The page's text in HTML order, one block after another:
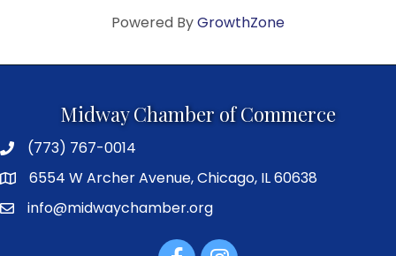
Powered ByGrowthZone
Midway Chamber of Commerce
(773) 767-0014
6554 W Archer Avenue, Chicago, IL 60638
info@midwaychamber.org
FacebookInstagram